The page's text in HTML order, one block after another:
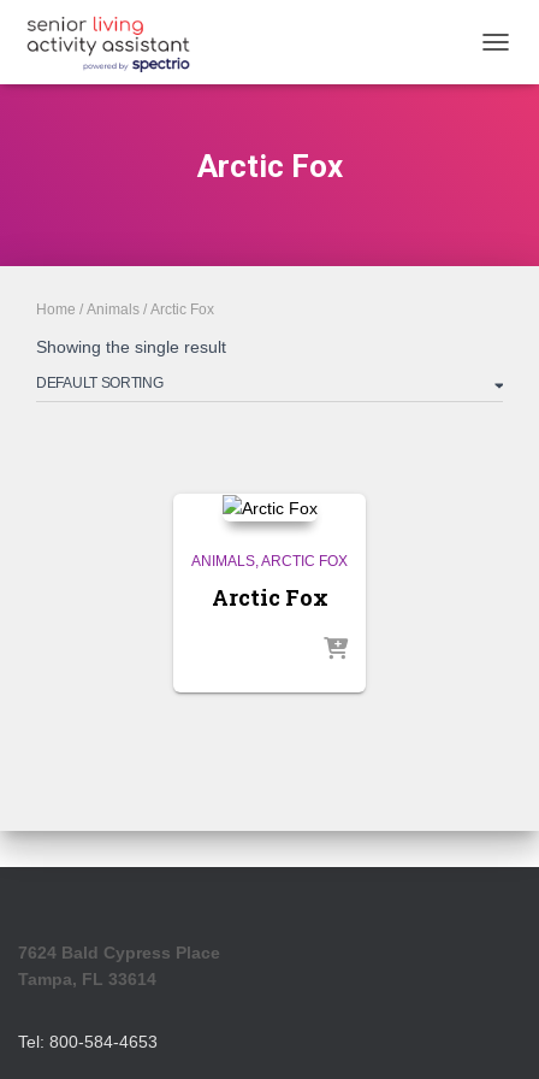
Arctic Fox
Home / Animals / Arctic Fox
Showing the single result
ANIMALS ARCTIC FOX
Arctic Fox
7624 Bald Cypress Place
Tampa, FL 33614
Tel: 800-584-4653